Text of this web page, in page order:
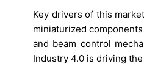
Key drivers of this
miniaturized
and beam control
Industry 4.0 is driving